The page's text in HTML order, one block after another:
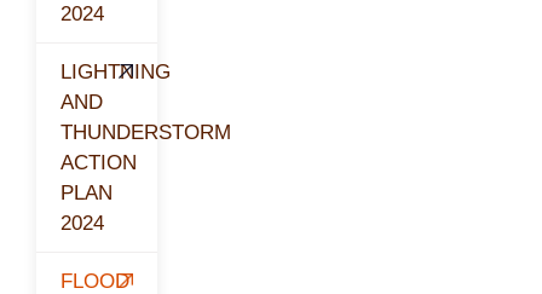
2024
LIGHTNING
AND
THUNDERSTORM
ACTION
PLAN
2024
FLOOD